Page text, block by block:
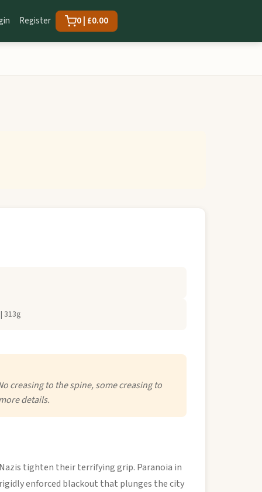
Register 0 | £0.00
313g
creasing to the spine, some creasing to
details.
tighten their terrifying grip. Paranoia in
enforced blackout that plunges the city